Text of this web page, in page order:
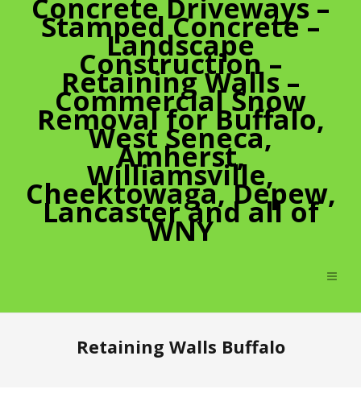
Concrete Driveways –
Stamped Concrete –
Landscape
Construction –
Retaining Walls –
Commercial Snow
Removal for Buffalo,
West Seneca,
Amherst,
Williamsville,
Cheektowaga, Depew,
Lancaster and all of
WNY
Retaining Walls Buffalo